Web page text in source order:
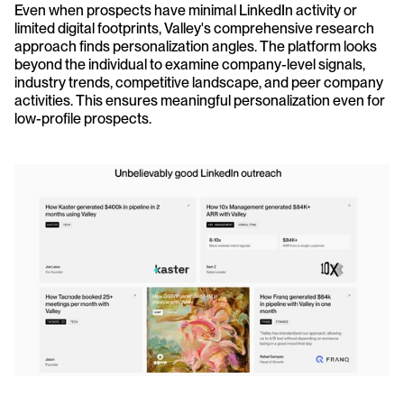
Even when prospects have minimal LinkedIn activity or
limited digital footprints, Valley's comprehensive research
approach finds personalization angles. The platform looks
beyond the individual to examine company-level signals,
industry trends, competitive landscape, and peer company
activities. This ensures meaningful personalization even for
low-profile prospects.